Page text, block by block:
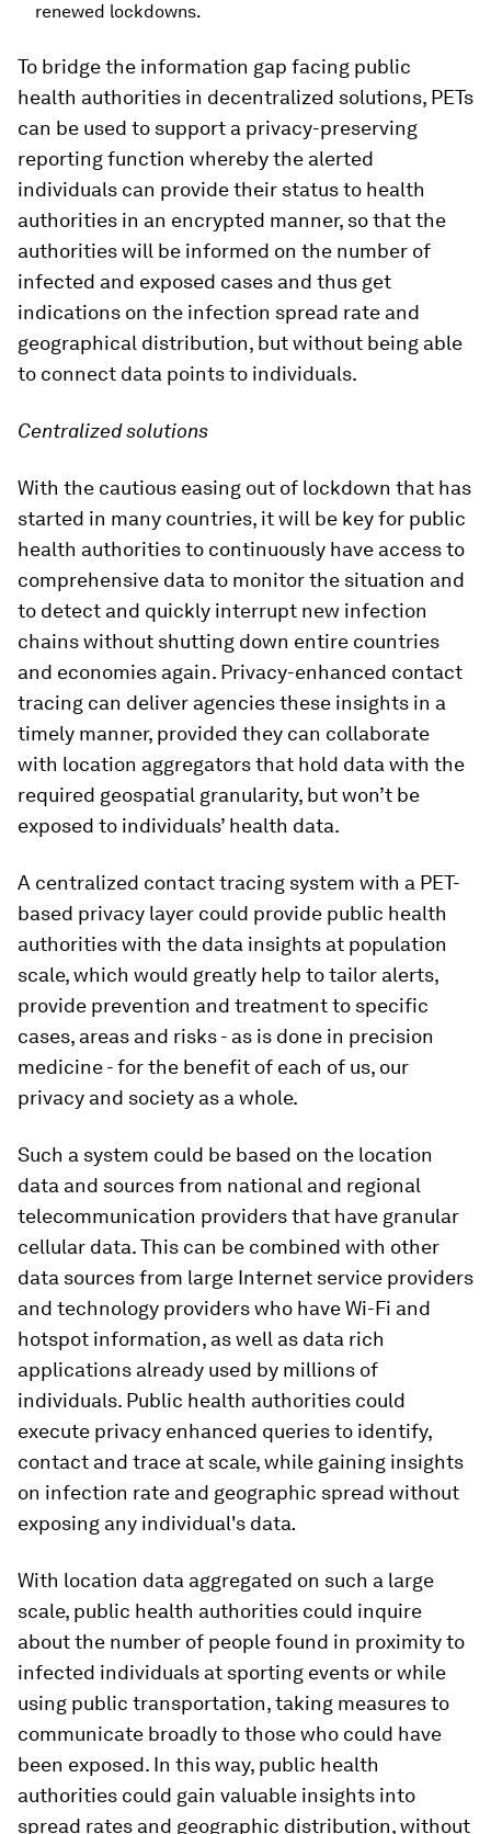
renewed lockdowns.
To bridge the information gap facing public
health authorities in decentralized solutions, PETs
can be used to support a privacy-preserving
reporting function whereby the alerted
individuals can provide their status to health
authorities in an encrypted manner, so that the
authorities will be informed on the number of
infected and exposed cases and thus get
indications on the infection spread rate and
geographical distribution, but without being able
to connect data points to individuals.
Centralized solutions
With the cautious easing out of lockdown that has
started in many countries, it will be key for public
health authorities to continuously have access to
comprehensive data to monitor the situation and
to detect and quickly interrupt new infection
chains without shutting down entire countries
and economies again. Privacy-enhanced contact
tracing can deliver agencies these insights in a
timely manner, provided they can collaborate
with location aggregators that hold data with the
required geospatial granularity, but won’t be
exposed to individuals’ health data.
A centralized contact tracing system with a PET-
based privacy layer could provide public health
authorities with the data insights at population
scale, which would greatly help to tailor alerts,
provide prevention and treatment to specific
cases, areas and risks - as is done in precision
medicine - for the benefit of each of us, our
privacy and society as a whole.
Such a system could be based on the location
data and sources from national and regional
telecommunication providers that have granular
cellular data. This can be combined with other
data sources from large Internet service providers
and technology providers who have Wi-Fi and
hotspot information, as well as data rich
applications already used by millions of
individuals. Public health authorities could
execute privacy enhanced queries to identify,
contact and trace at scale, while gaining insights
on infection rate and geographic spread without
exposing any individual's data.
With location data aggregated on such a large
scale, public health authorities could inquire
about the number of people found in proximity to
infected individuals at sporting events or while
using public transportation, taking measures to
communicate broadly to those who could have
been exposed. In this way, public health
authorities could gain valuable insights into
spread rates and geographic distribution, without